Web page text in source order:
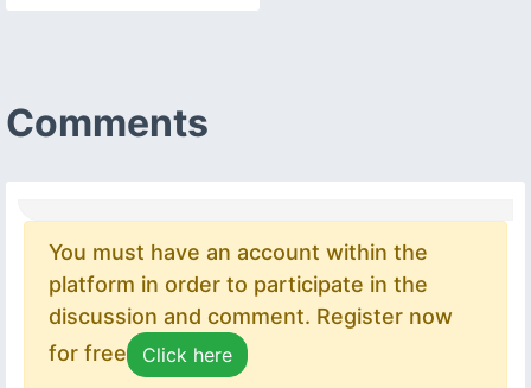
Comments
You must have an account within the
platform in order to participate in the
discussion and comment. Register now
for free
Click here